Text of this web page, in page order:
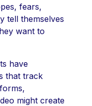
fears,
tell themselves
want to
have
that track
might create